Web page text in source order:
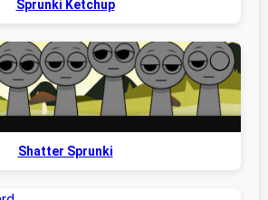
Sprunki Ketchup
Shatter Sprunki